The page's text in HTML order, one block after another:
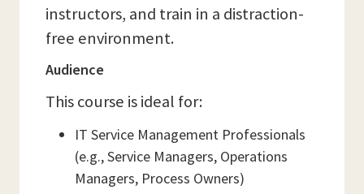
instructors, and train in a distraction-
free environment.
Audience
This course is ideal for:
IT Service Management Professionals
(e.g., Service Managers, Operations
Managers, Process Owners)